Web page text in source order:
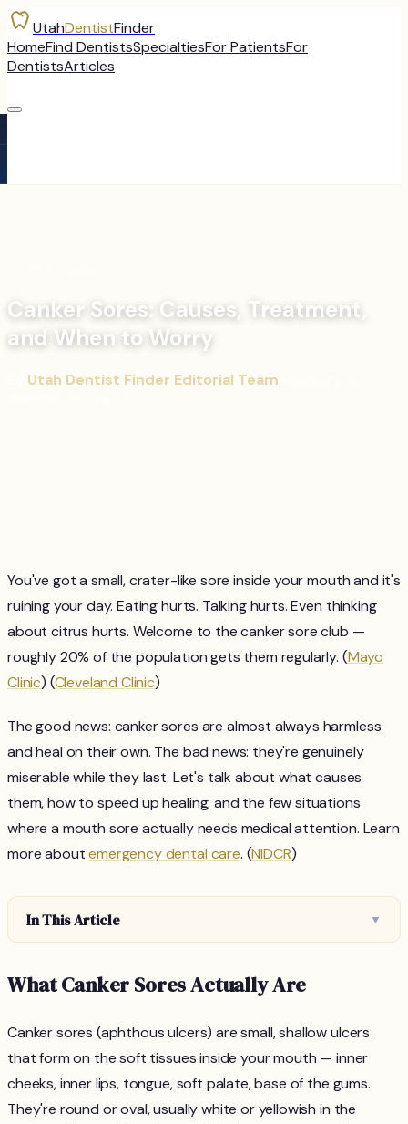
UtahDentistFinder
HomeFind DentistsSpecialtiesFor PatientsFor
DentistsArticles
Canker Sores: Causes, Treatment,
and When to Worry
Utah Dentist Finder Editorial Team
You've got a small, crater-like sore inside your mouth and it's
ruining your day. Eating hurts. Talking hurts. Even thinking
about citrus hurts. Welcome to the canker sore club —
roughly 20% of the population gets them regularly. (Mayo
Clinic) (Cleveland Clinic)
The good news: canker sores are almost always harmless
and heal on their own. The bad news: they're genuinely
miserable while they last. Let's talk about what causes
them, how to speed up healing, and the few situations
where a mouth sore actually needs medical attention. Learn
more aboutemergency dental care. (NIDCR)
In This Article ▼
What Canker Sores Actually Are
Canker sores (aphthous ulcers) are small, shallow ulcers
that form on the soft tissues inside your mouth — inner
cheeks, inner lips, tongue, soft palate, base of the gums.
They're round or oval, usually white or yellowish in the